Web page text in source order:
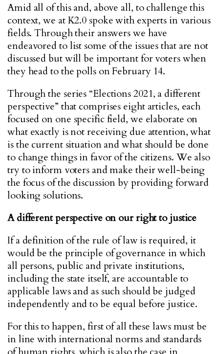
Amid all of this and, above all, to challenge this
context, we at K2.0 spoke with experts in various
fields. Through their answers we have
endeavored to list some of the issues that are not
discussed but will be important for voters when
they head to the polls on February 14.
Through the series “Elections 2021, a different
perspective” that comprises eight articles, each
focused on one specific field, we elaborate on
what exactly is not receiving due attention, what
is the current situation and what should be done
to change things in favor of the citizens. We also
try to inform voters and make their well-being
the focus of the discussion by providing forward
looking solutions.
A different perspective on our right to justice
If a definition of the rule of law is required, it
would be the principle of governance in which
all persons, public and private institutions,
including the state itself, are accountable to
applicable laws and as such should be judged
independently and to be equal before justice.
For this to happen, first of all these laws must be
in line with international norms and standards